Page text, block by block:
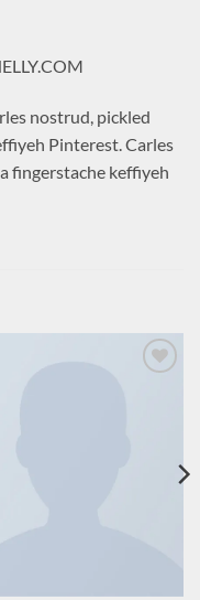
nostrud, pickled
Pinterest. Carles
fingerstache keffiyeh